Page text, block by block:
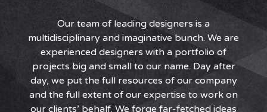
Our team of leading designers is a
multidisciplinary and imaginative bunch. We are
experienced designers with a portfolio of
projects big and small to our name. Day after
day, we put the full resources of our company
and the full extent of our expertise to work on
our clients’ behalf. We forge far-fetched ideas